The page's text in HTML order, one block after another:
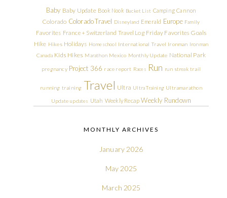
Baby Baby Update Book Nook Bucket List Camping Cannon
Colorado Colorado Travel Disneyland Emerald Europe Family
Favorites France + Switzerland Travel Log Friday Favorites Goals
Hike Hikes Holidays Homeschool International Travel Ironman Ironman
Canada Kids Hikes Marathon Mexico Monthly Update National Park
pregnancy Project 366 race report Races Run run streak trail
running training Travel Ultra Ultra Training Ultramarathon
Update updates Utah Weekly Recap Weekly Rundown
MONTHLY ARCHIVES
January 2026
May 2025
March 2025